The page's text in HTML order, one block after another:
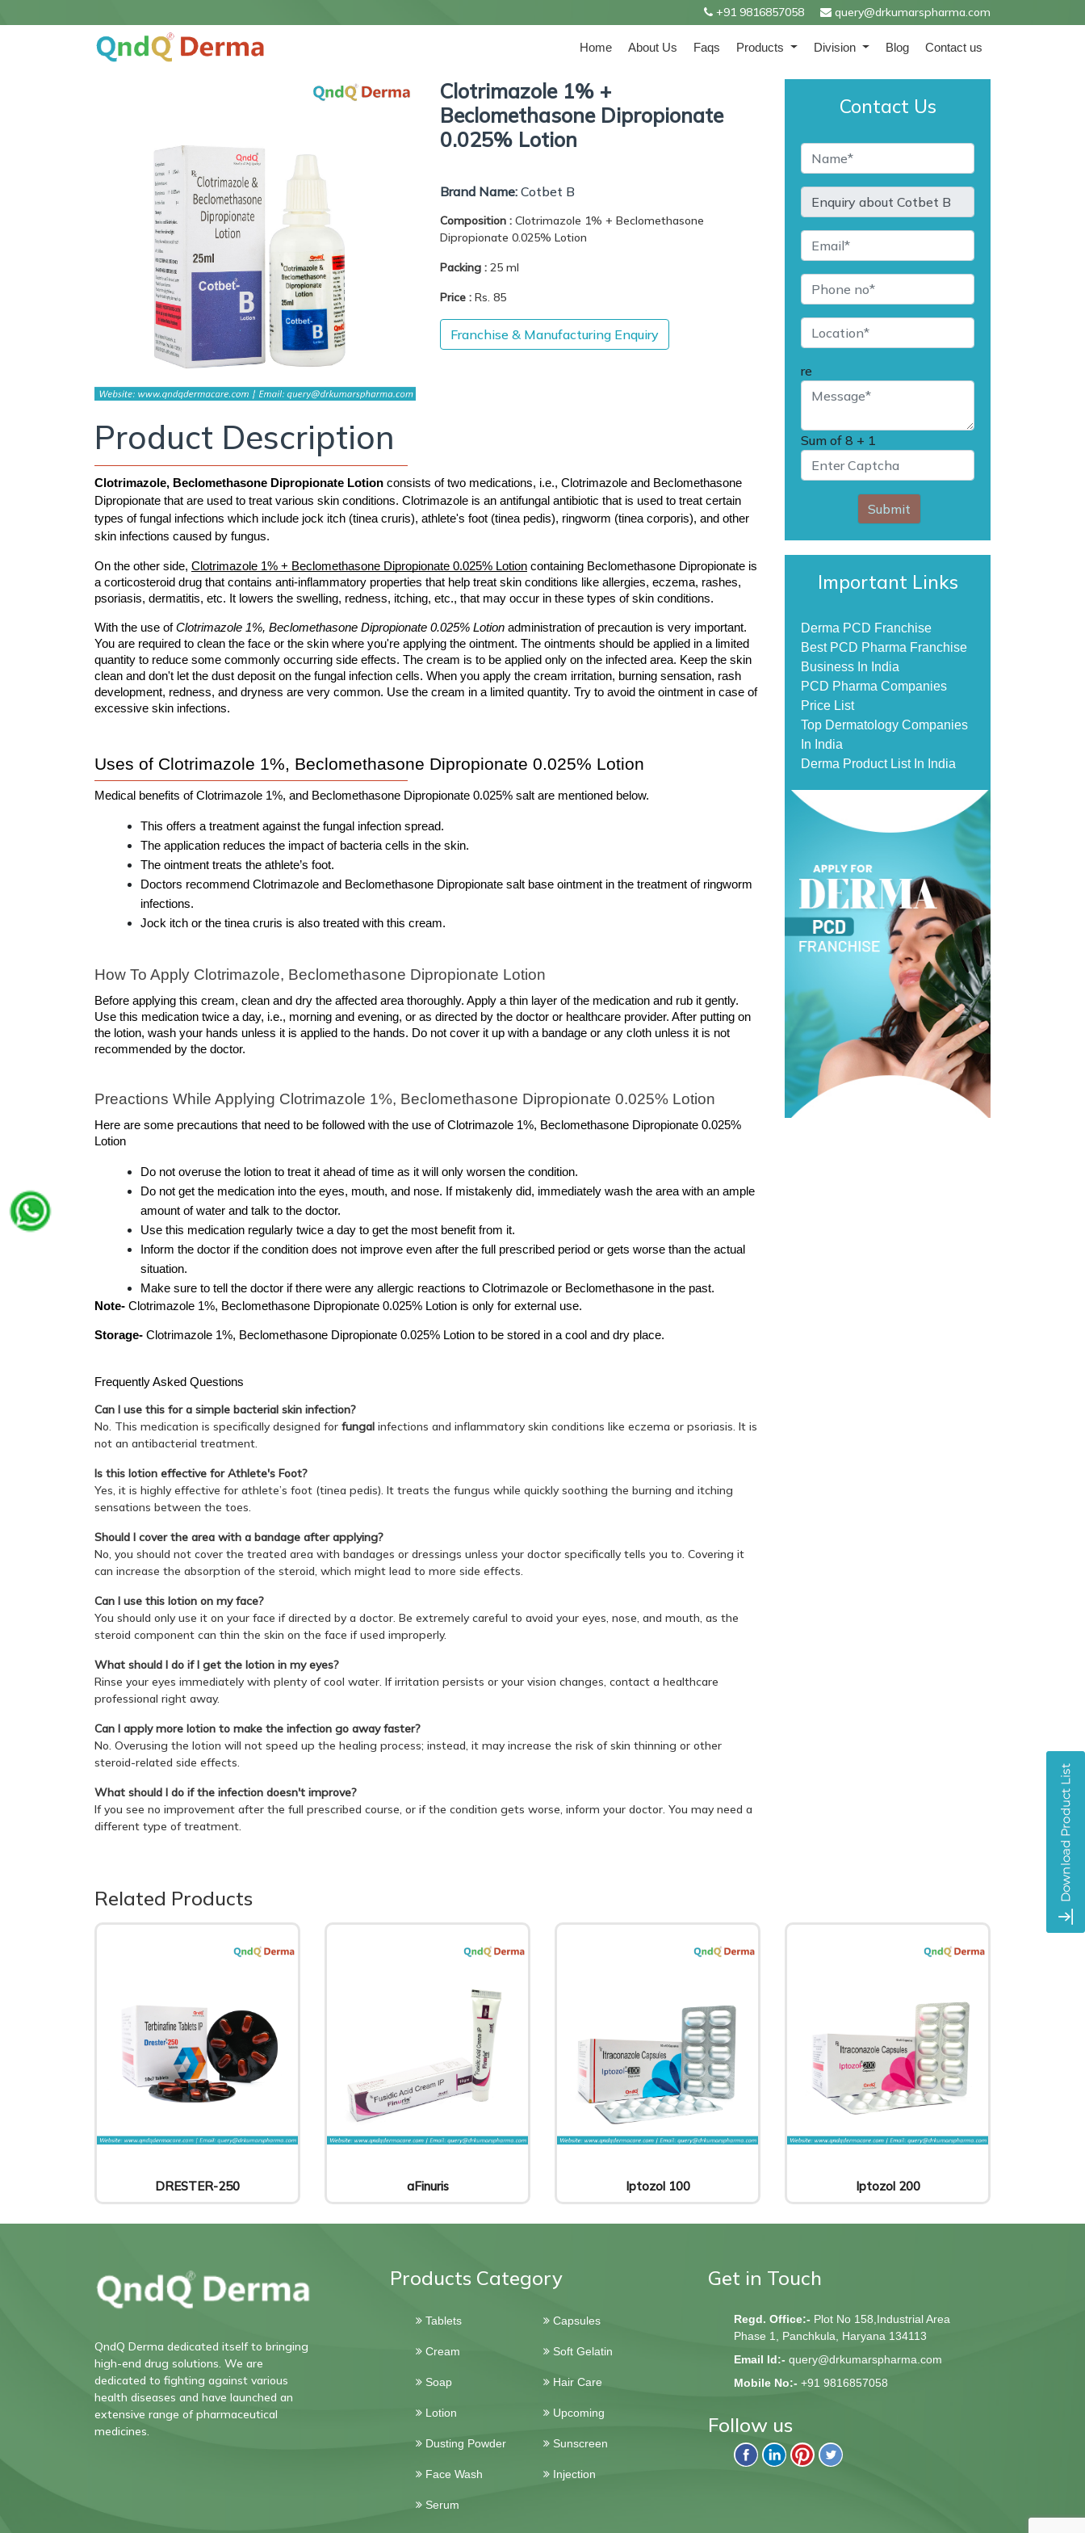
+91 9816857058 query@drkumarspharma.com
Home About Us Faqs Products Division Blog Contact us
Clotrimazole 1% +
Beclomethasone Dipropionate
0.025% Lotion
Brand Name:Cotbet B
Composition :Clotrimazole 1% + Beclomethasone
Dipropionate 0.025% Lotion
Packing :25 ml
Price :Rs. 85
Franchise & Manufacturing Enquiry
Product Description
Clotrimazole, Beclomethasone Dipropionate Lotion consists of two medications, i.e., Clotrimazole and Beclomethasone
Dipropionate that are used to treat various skin conditions. Clotrimazole is an antifungal antibiotic that is used to treat certain
types of fungal infections which include jock itch (tinea cruris), athlete's foot (tinea pedis), ringworm (tinea corporis), and other
skin infections caused by fungus.
On the other side, Clotrimazole 1% + Beclomethasone Dipropionate 0.025% Lotion containing Beclomethasone Dipropionate is
a corticosteroid drug that contains anti-inflammatory properties that help treat skin conditions like allergies, eczema, rashes,
psoriasis, dermatitis, etc. It lowers the swelling, redness, itching, etc., that may occur in these types of skin conditions.
With the use of Clotrimazole 1%, Beclomethasone Dipropionate 0.025% Lotion administration of precaution is very important.
You are required to clean the face or the skin where you're applying the ointment. The ointments should be applied in a limited
quantity to reduce some commonly occurring side effects. The cream is to be applied only on the infected area. Keep the skin
clean and don't let the dust deposit on the fungal infection cells. When you apply the cream irritation, burning sensation, rash
development, redness, and dryness are very common. Use the cream in a limited quantity. Try to avoid the ointment in case of
excessive skin infections.
Uses of Clotrimazole 1%, Beclomethasone Dipropionate 0.025% Lotion
Medical benefits of Clotrimazole 1%, and Beclomethasone Dipropionate 0.025% salt are mentioned below.
This offers a treatment against the fungal infection spread.
The application reduces the impact of bacteria cells in the skin.
The ointment treats the athlete’s foot.
Doctors recommend Clotrimazole and Beclomethasone Dipropionate salt base ointment in the treatment of ringworm
infections.
Jock itch or the tinea cruris is also treated with this cream.
How To Apply Clotrimazole, Beclomethasone Dipropionate Lotion
Before applying this cream, clean and dry the affected area thoroughly. Apply a thin layer of the medication and rub it gently.
Use this medication twice a day, i.e., morning and evening, or as directed by the doctor or healthcare provider. After putting on
the lotion, wash your hands unless it is applied to the hands. Do not cover it up with a bandage or any cloth unless it is not
recommended by the doctor.
Preactions While Applying Clotrimazole 1%, Beclomethasone Dipropionate 0.025% Lotion
Here are some precautions that need to be followed with the use of Clotrimazole 1%, Beclomethasone Dipropionate 0.025%
Lotion
Do not overuse the lotion to treat it ahead of time as it will only worsen the condition.
Do not get the medication into the eyes, mouth, and nose. If mistakenly did, immediately wash the area with an ample
amount of water and talk to the doctor.
Use this medication regularly twice a day to get the most benefit from it.
Inform the doctor if the condition does not improve even after the full prescribed period or gets worse than the actual
situation.
Make sure to tell the doctor if there were any allergic reactions to Clotrimazole or Beclomethasone in the past.
Note- Clotrimazole 1%, Beclomethasone Dipropionate 0.025% Lotion is only for external use.
Storage- Clotrimazole 1%, Beclomethasone Dipropionate 0.025% Lotion to be stored in a cool and dry place.
Frequently Asked Questions
Can I use this for a simple bacterial skin infection?
No. This medication is specifically designed for fungal infections and inflammatory skin conditions like eczema or psoriasis. It is
not an antibacterial treatment.
Is this lotion effective for Athlete's Foot?
Yes, it is highly effective for athlete’s foot (tinea pedis). It treats the fungus while quickly soothing the burning and itching
sensations between the toes.
Should I cover the area with a bandage after applying?
No, you should not cover the treated area with bandages or dressings unless your doctor specifically tells you to. Covering it
can increase the absorption of the steroid, which might lead to more side effects.
Can I use this lotion on my face?
You should only use it on your face if directed by a doctor. Be extremely careful to avoid your eyes, nose, and mouth, as the
steroid component can thin the skin on the face if used improperly.
What should I do if I get the lotion in my eyes?
Rinse your eyes immediately with plenty of cool water. If irritation persists or your vision changes, contact a healthcare
professional right away.
Can I apply more lotion to make the infection go away faster?
No. Overusing the lotion will not speed up the healing process; instead, it may increase the risk of skin thinning or other
steroid-related side effects.
What should I do if the infection doesn't improve?
If you see no improvement after the full prescribed course, or if the condition gets worse, inform your doctor. You may need a
different type of treatment.
Contact Us
re
Sum of 8 + 1
Submit
Important Links
Derma PCD Franchise
Best PCD Pharma Franchise
Business In India
PCD Pharma Companies
Price List
Top Dermatology Companies
In India
Derma Product List In India
Related Products
DRESTER-250 aFinuris Iptozol 100 Iptozol 200
QndQ Derma dedicated itself to bringing
high-end drug solutions. We are
dedicated to fighting against various
health diseases and have launched an
extensive range of pharmaceutical
medicines.
Products Category
Tablets Capsules
Cream Soft Gelatin
Soap Hair Care
Lotion Upcoming
Dusting Powder Sunscreen
Face Wash Injection
Serum
Get in Touch
Regd. Office:- Plot No 158,Industrial Area
Phase 1, Panchkula, Haryana 134113
Email Id:- query@drkumarspharma.com
Mobile No:- +91 9816857058
Follow us